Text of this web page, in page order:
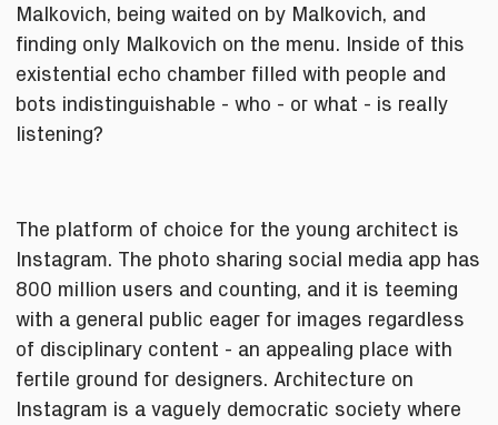
Malkovich, being waited on by Malkovich, and
finding only Malkovich on the menu. Inside of this
existential echo chamber filled with people and
bots indistinguishable - who - or what - is really
listening?
The platform of choice for the young architect is
Instagram. The photo sharing social media app has
800 million users and counting, and it is teeming
with a general public eager for images regardless
of disciplinary content - an appealing place with
fertile ground for designers. Architecture on
Instagram is a vaguely democratic society where